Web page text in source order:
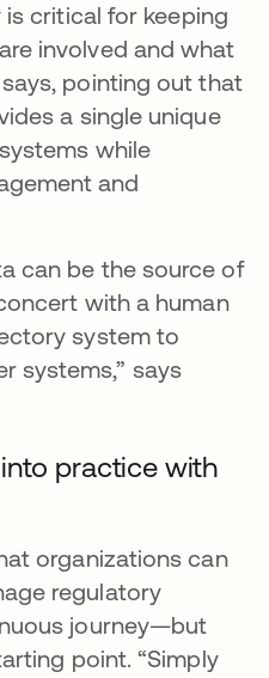
is critical for keeping
involved and what
pointing out that
a single unique
while
and
can be the source of
with a human
system to
systems,” says
practice with
organizations can
regulatory
journey—but
point. “Simply